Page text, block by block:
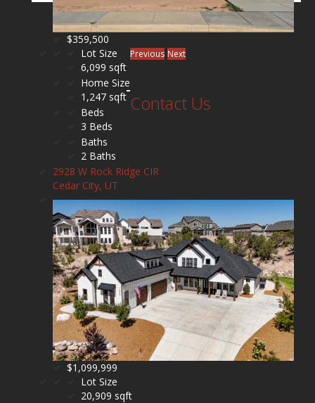
$359,500
Lot Size
6,099 sqft
Home Size
1,247 sqft
Beds
3 Beds
Baths
2 Baths
2928 W Rock Ridge CIR
Cedar City, UT
$1,099,999
Lot Size
20,909 sqft
Previous Next
Contact Us